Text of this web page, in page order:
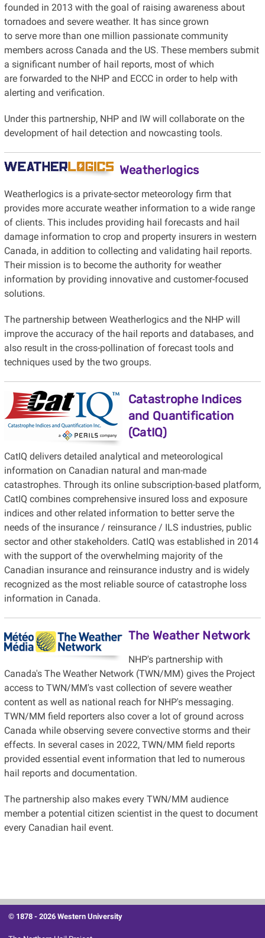
founded in 2013 with the goal of raising awareness about
tornadoes and severe weather. It has since grown
to serve more than one million passionate community
members across Canada and the US. These members submit
a significant number of hail reports, most of which
are forwarded to the NHP and ECCC in order to help with
alerting and verification.
Under this partnership, NHP and IW will collaborate on the
development of hail detection and nowcasting tools.
Weatherlogics
Weatherlogics is a private-sector meteorology firm that
provides more accurate weather information to a wide range
of clients. This includes providing hail forecasts and hail
damage information to crop and property insurers in western
Canada, in addition to collecting and validating hail reports.
Their mission is to become the authority for weather
information by providing innovative and customer-focused
solutions.
The partnership between Weatherlogics and the NHP will
improve the accuracy of the hail reports and databases, and
also result in the cross-pollination of forecast tools and
techniques used by the two groups.
Catastrophe Indices
and Quantification
(CatIQ)
CatIQ delivers detailed analytical and meteorological
information on Canadian natural and man-made
catastrophes. Through its online subscription-based platform,
CatIQ combines comprehensive insured loss and exposure
indices and other related information to better serve the
needs of the insurance / reinsurance / ILS industries, public
sector and other stakeholders. CatIQ was established in 2014
with the support of the overwhelming majority of the
Canadian insurance and reinsurance industry and is widely
recognized as the most reliable source of catastrophe loss
information in Canada.
The Weather Network
NHP's partnership with
Canada's The Weather Network (TWN/MM) gives the Project
access to TWN/MM's vast collection of severe weather
content as well as national reach for NHP's messaging.
TWN/MM field reporters also cover a lot of ground across
Canada while observing severe convective storms and their
effects. In several cases in 2022, TWN/MM field reports
provided essential event information that led to numerous
hail reports and documentation.
The partnership also makes every TWN/MM audience
member a potential citizen scientist in the quest to document
every Canadian hail event.
© 1878 -2026 Western University